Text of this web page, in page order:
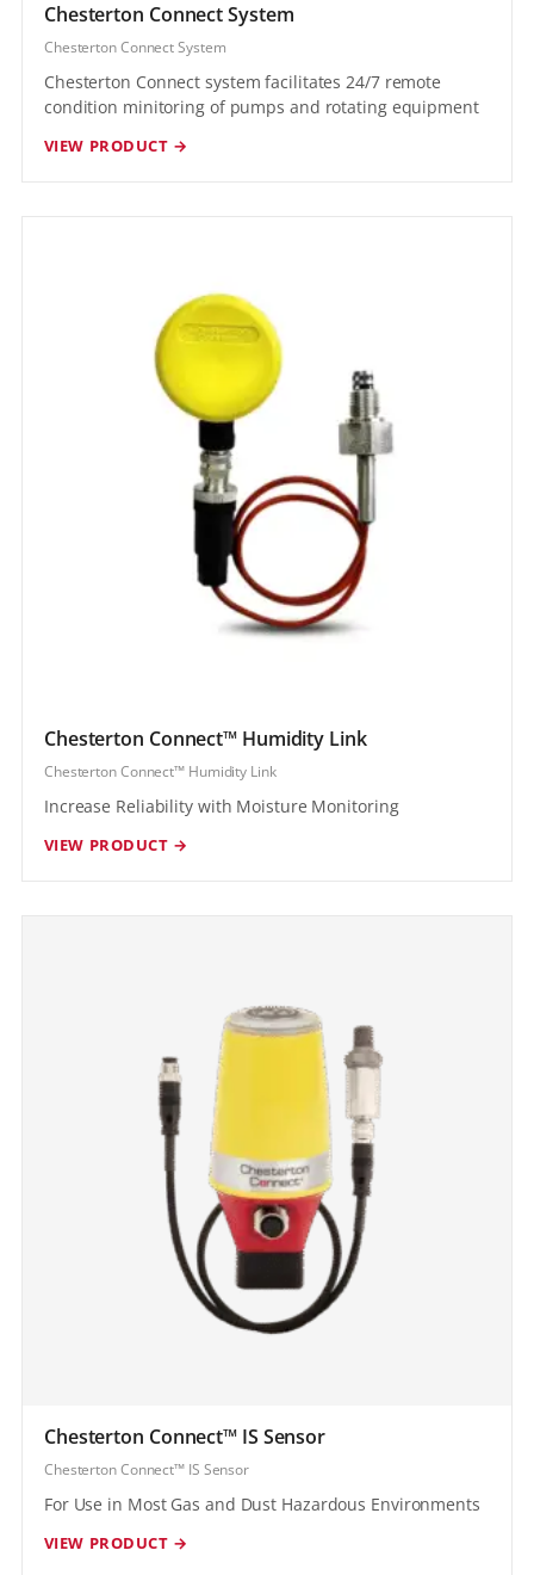
Chesterton Connect System
Chesterton Connect System
Chesterton Connect system facilitates 24/7 remote
condition minitoring of pumps and rotating equipment
VIEW PRODUCT →
Chesterton Connect™ Humidity Link
Chesterton Connect™ Humidity Link
Increase Reliability with Moisture Monitoring
VIEW PRODUCT →
Chesterton Connect™ IS Sensor
Chesterton Connect™ IS Sensor
For Use in Most Gas and Dust Hazardous Environments
VIEW PRODUCT →